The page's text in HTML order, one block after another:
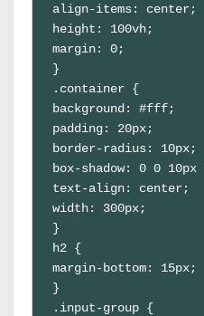
align-items: center;
height: 100vh;
margin: 0;
}
.container {
background: #fff;
padding: 20px;
border-radius: 10px;
box-shadow: 0 0
text-align: center;
width: 300px;
}
h2 {
margin-bottom: 15px;
}
.input-group {